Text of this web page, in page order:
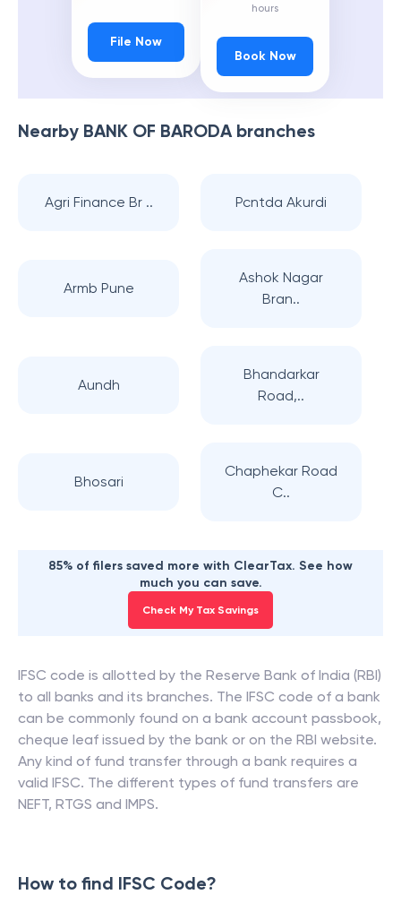
File Now
hours
Book Now
Nearby BANK OF BARODAbranches
Agri Finance Br .. Pcntda Akurdi
Armb Pune
Ashok Nagar
Bran..
Aundh
Bhandarkar
Road,..
Bhosari
Chaphekar Road
C..
85% of filers saved more with ClearTax. See how
much you can save.
Check My Tax Savings
IFSC code is allotted by the Reserve Bank of India (RBI)
to all banks and its branches. The IFSC code of a bank
can be commonly found on a bank account passbook,
cheque leaf issued by the bank or on the RBI website.
Any kind of fund transfer through a bank requires a
valid IFSC. The different types of fund transfers are
NEFT, RTGS and IMPS.
How to find IFSC Code?